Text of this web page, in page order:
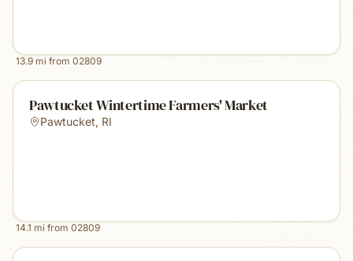
13.9 mi from 02809
Pawtucket Wintertime Farmers' Market
Pawtucket, RI
14.1 mi from 02809